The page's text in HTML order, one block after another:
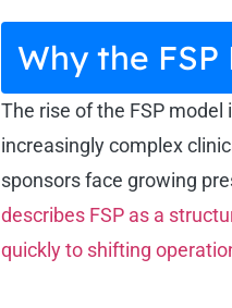
Why the
The rise of the FSP
increasingly complex
sponsors face growing
describes FSP as a
quickly to shifting